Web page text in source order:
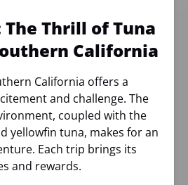
The Thrill of Tuna
California
California offers a
and challenge. The
coupled with the
yellowfin tuna, makes for an
Each trip brings its
and rewards.